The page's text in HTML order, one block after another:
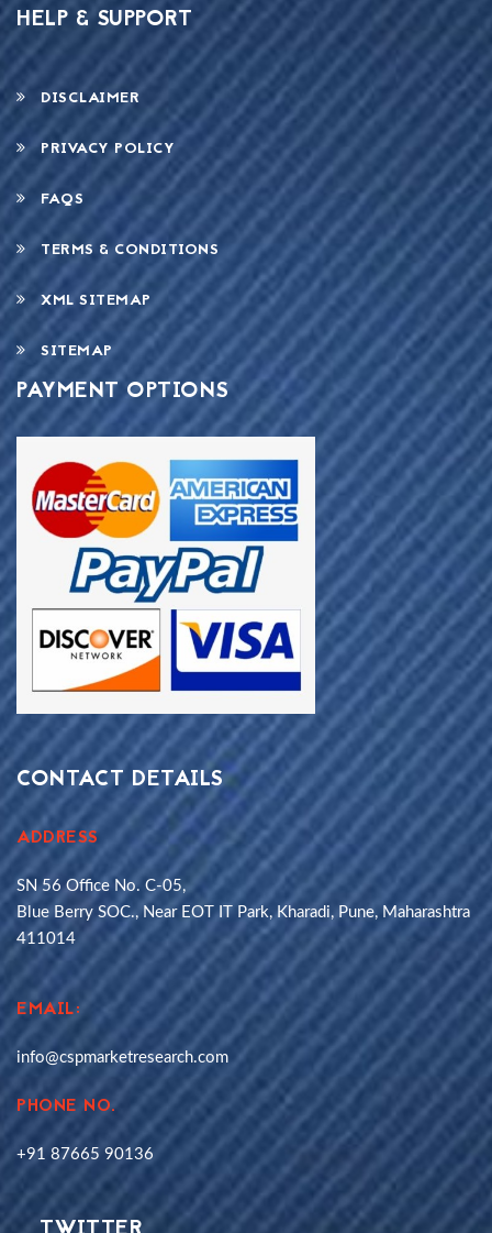
HELP & SUPPORT
DISCLAIMER
PRIVACY POLICY
FAQS
TERMS & CONDITIONS
XML SITEMAP
SITEMAP
PAYMENT OPTIONS
CONTACT DETAILS
ADDRESS
SN 56 Office No. C-05,
Blue Berry SOC., Near EOT IT Park, Kharadi, Pune, Maharashtra
411014
EMAIL:
info@cspmarketresearch.com
PHONE NO.
+91 87665 90136